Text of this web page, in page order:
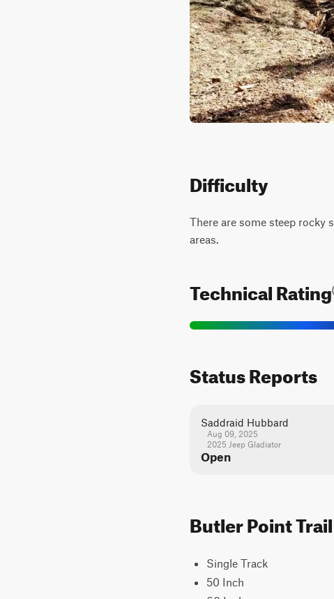
Difficulty
There are some steep rocky
areas.
Technical Rating
Status Reports
Saddraid Hubbard
Aug 09, 2025
2025 Jeep Gladiator
Open
Butler Point
Single Track
50 Inch